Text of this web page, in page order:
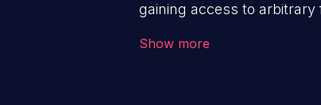
gaining access to
Show more